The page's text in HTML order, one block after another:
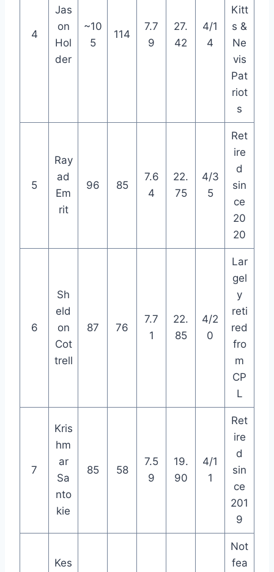
4
Jas
on
Hol
der
~10
5
114
7.7
9
27.
42
4/1
4
Kitt
s &
Ne
vis
Pat
riot
s
5
Ray
ad
Em
rit
96 85
7.6
4
22.
75
4/3
5
Ret
ire
d
sin
ce
20
20
6
Sh
eld
on
Cot
trell
87 76
7.7
1
22.
85
4/2
0
Lar
gel
y
reti
red
fro
m
CP
L
7
Kris
hm
ar
Sa
nto
kie
85 58
7.5
9
19.
90
4/1
1
Ret
ire
d
sin
ce
201
9
Kes
Not
fea